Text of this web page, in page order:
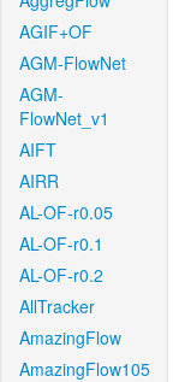
AGIF+OF
AGM-FlowNet
AGM-
FlowNet_v1
AIFT
AIRR
AL-OF-r0.05
AL-OF-r0.1
AL-OF-r0.2
AllTracker
AmazingFlow
AmazingFlow105